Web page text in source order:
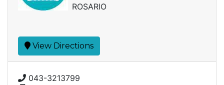
ROSARIO
View Directions
043-3213799